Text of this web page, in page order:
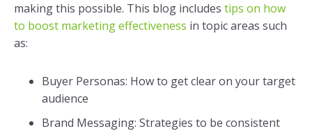
making this possible. This blog includes tips on how
to boost marketing effectiveness in topic areas such
as:
Buyer Personas: How to get clear on your target
audience
Brand Messaging: Strategies to be consistent